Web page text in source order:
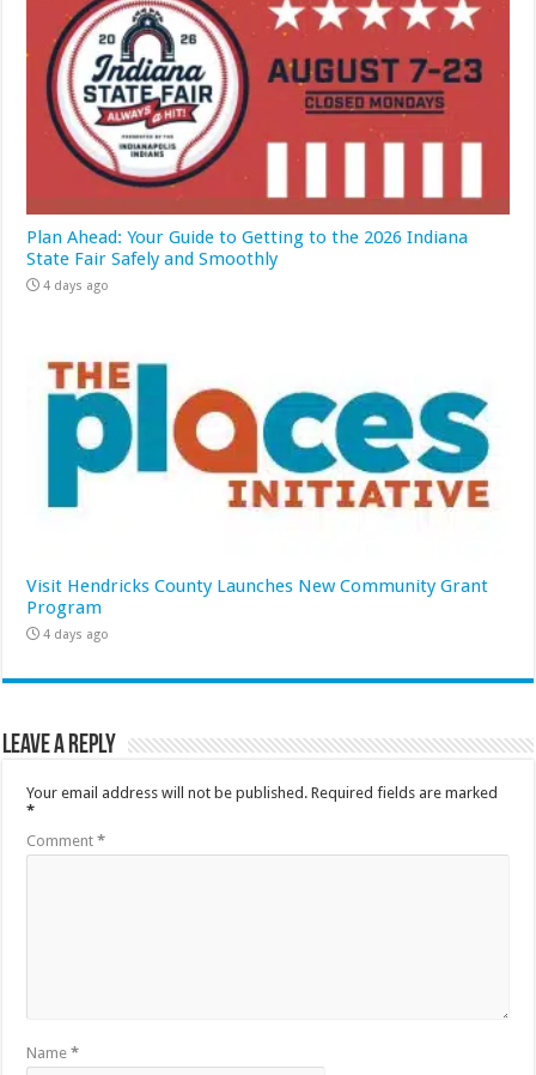
Plan Ahead: Your Guide to Getting to the 2026 Indiana
State Fair Safely and Smoothly
4 days ago
Visit Hendricks County Launches New Community Grant
Program
4 days ago
Leave a Reply
Your email address will not be published. Required fields are marked
*
Comment*
Name*